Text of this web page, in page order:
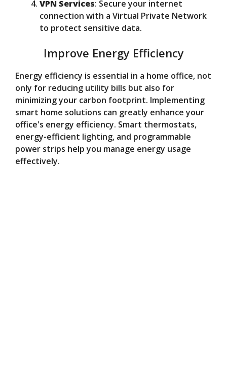
VPN Services: Secure your internet
connection with a Virtual Private Network
to protect sensitive data.
Improve Energy Efficiency
Energy efficiency is essential in a home office, not
only for reducing utility bills but also for
minimizing your carbon footprint. Implementing
smart home solutions can greatly enhance your
office's energy efficiency. Smart thermostats,
energy-efficient lighting, and programmable
power strips help you manage energy usage
effectively.